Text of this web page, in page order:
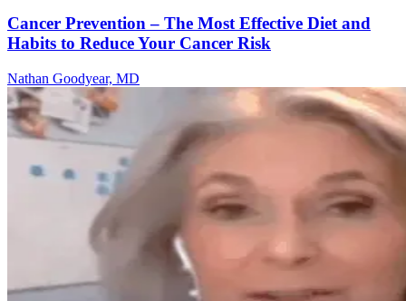
Cancer Prevention – The Most Effective Diet and
Habits to Reduce Your Cancer Risk
Nathan Goodyear, MD